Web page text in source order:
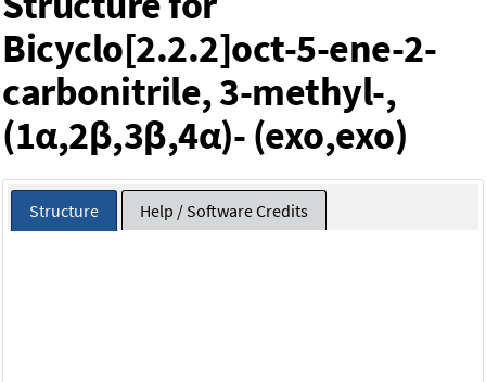
Bicyclo[2.2.2]oct-5-ene-2-
carbonitrile, 3-methyl-,
(1α,2β,3β,4α)- (exo,exo)
Structure Help / Software Credits